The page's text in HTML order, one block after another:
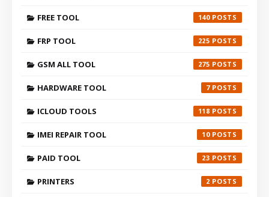
FREE TOOL 140
FRP TOOL 225
GSM ALL TOOL 275
HARDWARE TOOL 7
ICLOUD TOOLS 118
IMEI REPAIR TOOL 10
PAID TOOL 23
PRINTERS 2